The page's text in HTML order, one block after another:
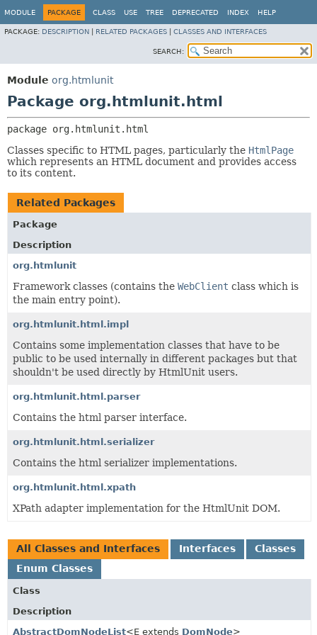
MODULE PACKAGE CLASS USE TREE DEPRECATED INDEX HELP
PACKAGE: DESCRIPTION RELATED PACKAGES CLASSES AND INTERFACES
SEARCH:
Module org.htmlunit
Package org.htmlunit.html
package org.htmlunit.html
Classes specific to HTML pages, particularly the HtmlPage
which represents an HTML document and provides access
to its content.
Related Packages
Package
Description
org.htmlunit
Framework classes (contains the WebClient class which is
the main entry point).
org.htmlunit.html.impl
Contains some implementation classes that have to be
public to be used internally in different packages but that
shouldn't be used directly by HtmlUnit users.
org.htmlunit.html.parser
Contains the html parser interface.
org.htmlunit.html.serializer
Contains the html serializer implementations.
org.htmlunit.html.xpath
XPath adapter implementation for the HtmlUnit DOM.
All Classes and Interfaces Interfaces
Classes
Enum Classes
Class
Description
AbstractDomNodeList<E extends DomNode>